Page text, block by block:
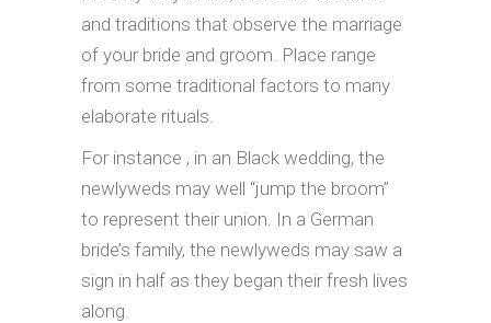
and traditions that observe the marriage
of your bride and groom. Place range
from some traditional factors to many
elaborate rituals.
For instance , in an Black wedding, the
newlyweds may well “jump the broom”
to represent their union. In a German
bride’s family, the newlyweds may saw a
sign in half as they began their fresh lives
along.